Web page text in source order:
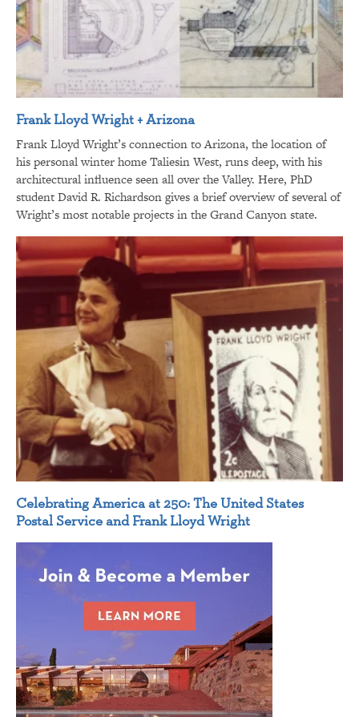
Frank Lloyd Wright + Arizona
Frank Lloyd Wright’s connection to Arizona, the location of
his personal winter home Taliesin West, runs deep, with his
architectural influence seen all over the Valley. Here, PhD
student David R. Richardson gives a brief overview of several of
Wright’s most notable projects in the Grand Canyon state.
Celebrating America at 250: The United States
Postal Service and Frank Lloyd Wright